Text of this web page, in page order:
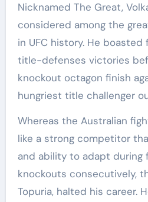
Nicknamed The Great,
considered among the
in UFC history. He
title-defenses victories
knockout octagon finish
hungriest title challenger
Whereas the Australian
like a strong competitor
and ability to adapt during
knockouts consecutively,
Topuria, halted his career.